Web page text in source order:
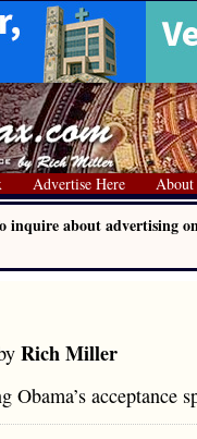
Advertise Here About
inquire about advertising
Rich Miller
Obama’s acceptance